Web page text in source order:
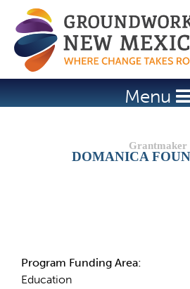
Jump to
Menu
DOMANICA
Program Funding Area:
Education